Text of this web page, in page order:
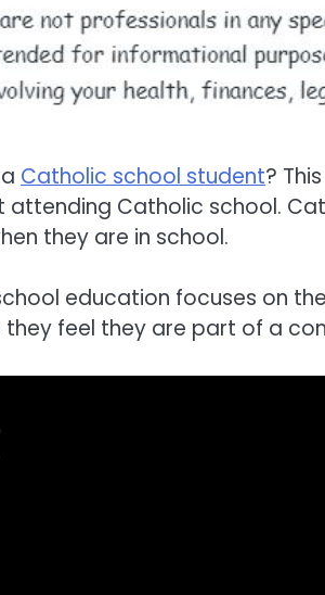
Catholic school student?
attending Catholic school.
they are in school.
education focuses on
they feel they are part of a